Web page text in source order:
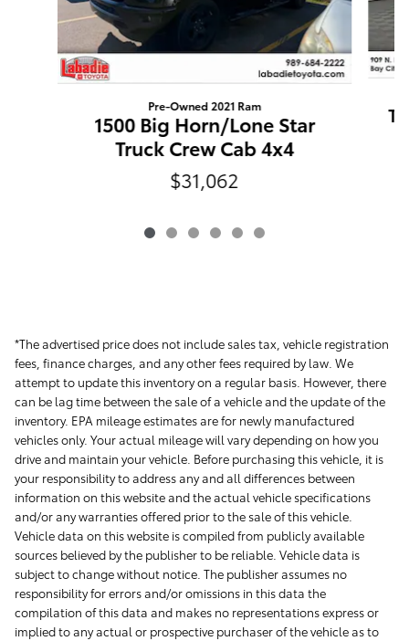
Pre-Owned 2021 Ram
1500 Big Horn/Lone Star
Truck Crew Cab 4x4
$31,062
*The advertised price does not include sales tax, vehicle registration
fees, finance charges, and any other fees required by law. We
attempt to update this inventory on a regular basis. However, there
can be lag time between the sale of a vehicle and the update of the
inventory. EPA mileage estimates are for newly manufactured
vehicles only. Your actual mileage will vary depending on how you
drive and maintain your vehicle. Before purchasing this vehicle, it is
your responsibility to address any and all differences between
information on this website and the actual vehicle specifications
and/or any warranties offered prior to the sale of this vehicle.
Vehicle data on this website is compiled from publicly available
sources believed by the publisher to be reliable. Vehicle data is
subject to change without notice. The publisher assumes no
responsibility for errors and/or omissions in this data the
compilation of this data and makes no representations express or
implied to any actual or prospective purchaser of the vehicle as to